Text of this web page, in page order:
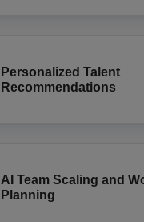
Personalized Talent
Recommendations
AI Team Scaling and
Planning